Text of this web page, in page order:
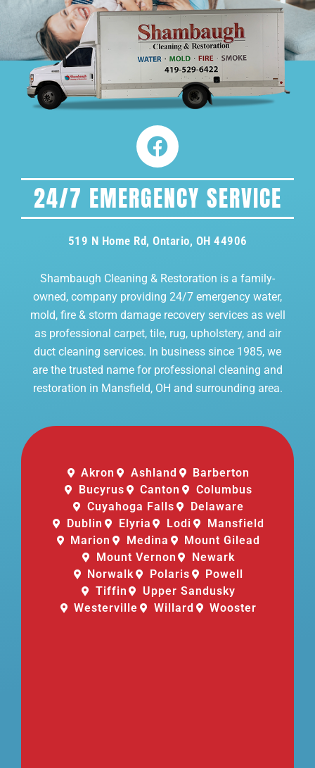
24/7 EMERGENCY SERVICE
519 N Home Rd, Ontario, OH 44906
Shambaugh Cleaning & Restoration is a family-
owned, company providing 24/7 emergency water,
mold, fire & storm damage recovery services as well
as professional carpet, tile, rug, upholstery, and air
duct cleaning services. In business since 1985, we
are the trusted name for professional cleaning and
restoration in Mansfield, OH and surrounding area.
Akron Ashland
Barberton
Bucyrus
Canton
Columbus
Cuyahoga Falls
Delaware
Dublin
Elyria Lodi
Mansfield
Marion
Medina
Mount Gilead
Mount Vernon
Newark
Norwalk
Polaris
Powell
Tiffin
Upper Sandusky
Westerville
Willard Wooster